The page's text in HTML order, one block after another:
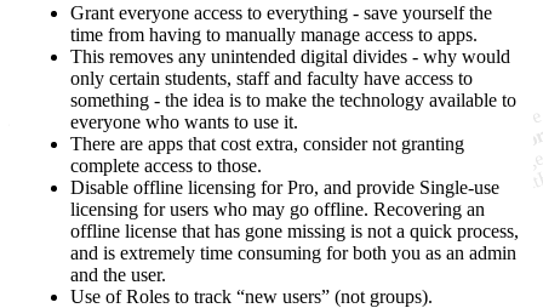
Grant everyone access to everything - save yourself the
time from having to manually manage access to apps.
This removes any unintended digital divides - why would
only certain students, staff and faculty have access to
something - the idea is to make the technology available to
everyone who wants to use it.
There are apps that cost extra, consider not granting
complete access to those.
Disable offline licensing for Pro, and provide Single-use
licensing for users who may go offline. Recovering an
offline license that has gone missing is not a quick process,
and is extremely time consuming for both you as an admin
and the user.
Use of Roles to track “new users” (not groups).